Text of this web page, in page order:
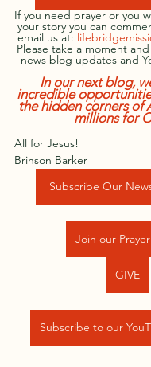
If you need prayer or you
your story you can
email us at:
Please take a moment
news blog updates and
In our next blog,
incredible
the hidden corners of
millions for
All for Jesus!
Brinson Barker
Subscribe Our
Join our
GIVE
Subscribe to our